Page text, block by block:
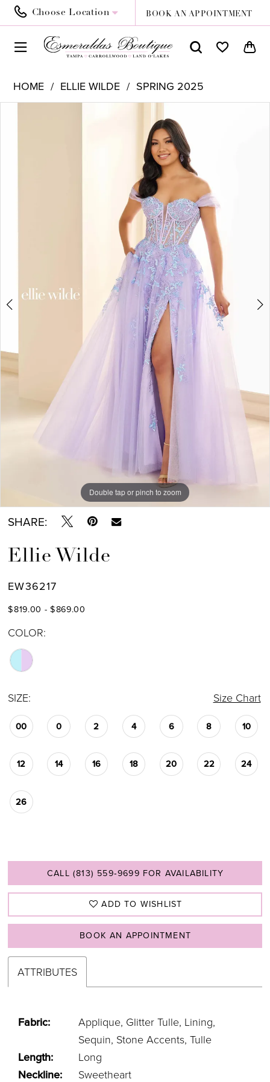
Choose Location BOOK AN APPOINTMENT
HOME ELLIE WILDE SPRING 2025
PAUSE AUTOPLAY
PREVIOUS SLIDE
NEXT SLIDE
Double tap or pinch to zoom
Double tap or pinch to zoom
Double tap or pinch to zoom
SHARE:
Ellie Wilde
EW36217
$819.00 - $869.00
COLOR:
SIZE: Size Chart
00 0 2 4 6 8 10
12 14 16 18 20 22 24
26
CALL (813) 559‑9699 FOR AVAILABILITY
ADD TO WISHLIST
BOOK AN APPOINTMENT
ATTRIBUTES
Fabric:
Applique, Glitter Tulle, Lining,
Sequin, Stone Accents, Tulle
Length: Long
Neckline: Sweetheart